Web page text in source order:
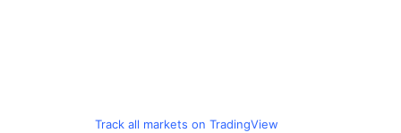
Track all markets on TradingView